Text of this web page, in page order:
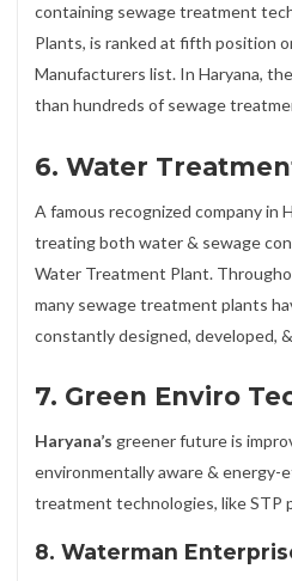
containing sewage treatment
Plants, is ranked at fifth position
Manufacturers list. In Haryana,
than hundreds of sewage
6. Water
A famous recognized company in
treating both water & sewage
Water Treatment Plant.
many sewage treatment plants
constantly designed, developed,
7. Green Enviro
Haryana’s greener future is
environmentally aware &
treatment technologies, like STP
8. Waterman